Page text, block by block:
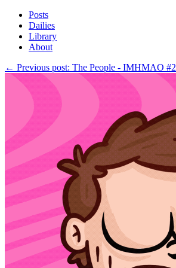
Posts
Dailies
Library
About
← Previous post: The People - IMHMAO #2